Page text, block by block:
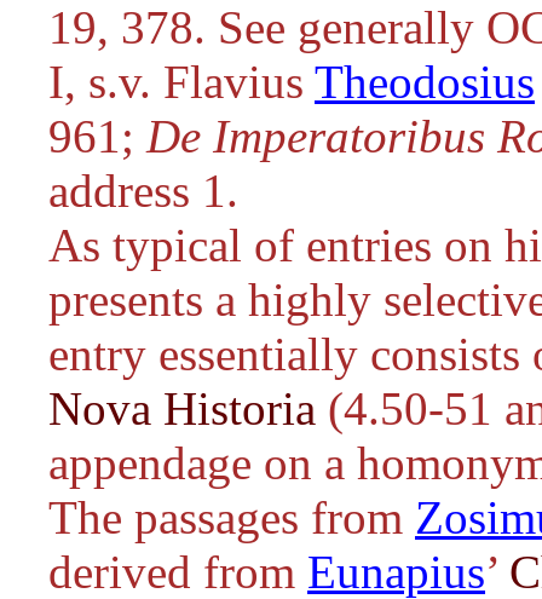
19, 378. See generally
I, s.v. Flavius Theodosius
961; De Imperatoribus
address 1.
As typical of entries on
presents a highly
entry essentially
Nova Historia (4.50-51
appendage on a
The passages from
derived from Eunapius’